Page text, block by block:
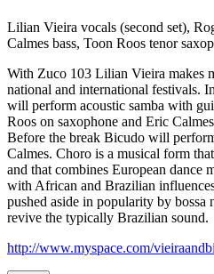
Lilian Vieira vocals (second set),
Calmes bass, Toon Roos tenor
With Zuco 103 Lilian Vieira makes
national and international festivals.
will perform acoustic samba with
Roos on saxophone and Eric
Before the break Bicudo will
Calmes. Choro is a musical form
and that combines European dance
with African and Brazilian
pushed aside in popularity by
revive the typically Brazilian sound.
http://www.myspace.com/